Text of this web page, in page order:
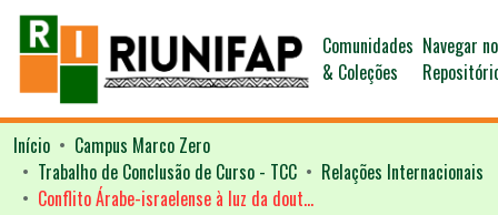
Comunidades
& Coleções
Navegar no
Início
Campus Marco Zero
Trabalho de Conclusão de Curso - TCC
Relações Internacionais
Conflito Árabe-israelense à luz da doutrina da Guerra Justa